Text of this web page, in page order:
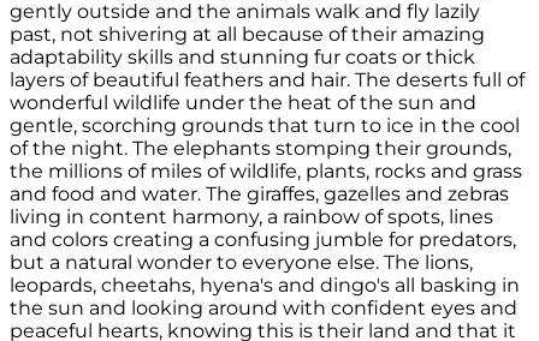
gently outside and the animals walk and fly lazily
past, not shivering at all because of their amazing
adaptability skills and stunning fur coats or thick
layers of beautiful feathers and hair. The deserts full of
wonderful wildlife under the heat of the sun and
gentle, scorching grounds that turn to ice in the cool
of the night. The elephants stomping their grounds,
the millions of miles of wildlife, plants, rocks and grass
and food and water. The giraffes, gazelles and zebras
living in content harmony, a rainbow of spots, lines
and colors creating a confusing jumble for predators,
but a natural wonder to everyone else. The lions,
leopards, cheetahs, hyena's and dingo's all basking in
the sun and looking around with confident eyes and
peaceful hearts, knowing this is their land and that it